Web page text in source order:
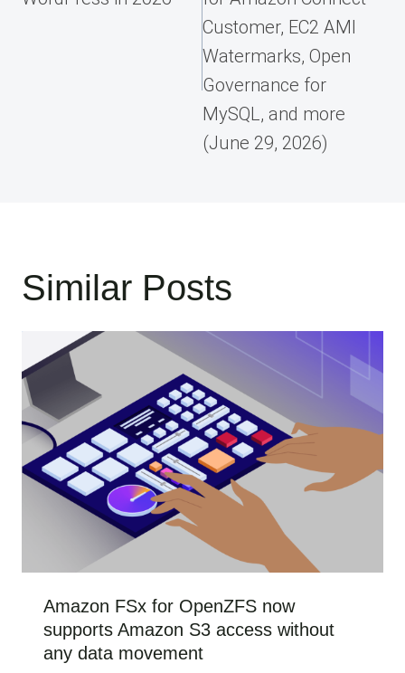
Customer, EC2 AMI
Watermarks, Open
Governance for
MySQL, and more
(June 29, 2026)
Similar Posts
Amazon FSx for OpenZFS now
supports Amazon S3 access without
any data movement